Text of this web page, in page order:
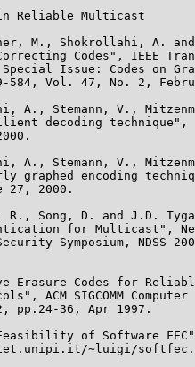
Reliable Multicast
M., Shokrollahi, A.
Codes", IEEE
Issue: Codes on
584, Vol. 47, No. 2,
A., Stemann, V.,
decoding technique",
A., Stemann, V.,
graphed encoding
27, 2000.
R., Song, D. and J.D.
for Multicast",
Symposium, NDSS
Erasure Codes for
ACM SIGCOMM Computer
pp.24-36, Apr 1997.
of Software
~luigi/